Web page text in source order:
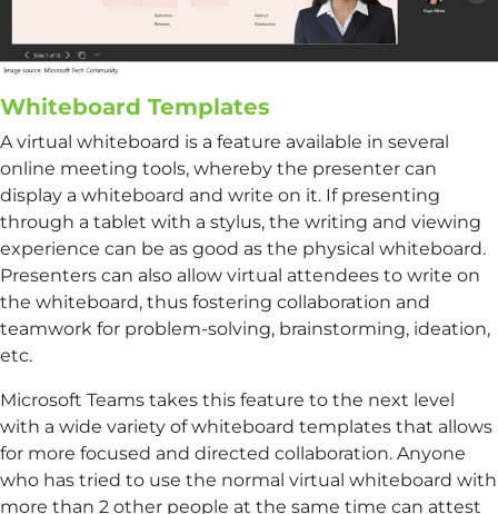
Whiteboard Templates
A virtual whiteboard is a feature available in several
online meeting tools, whereby the presenter can
display a whiteboard and write on it. If presenting
through a tablet with a stylus, the writing and viewing
experience can be as good as the physical whiteboard.
Presenters can also allow virtual attendees to write on
the whiteboard, thus fostering collaboration and
teamwork for problem-solving, brainstorming, ideation,
etc.
Microsoft Teams takes this feature to the next level
with a wide variety of whiteboard templates that allows
for more focused and directed collaboration. Anyone
who has tried to use the normal virtual whiteboard with
more than 2 other people at the same time can attest